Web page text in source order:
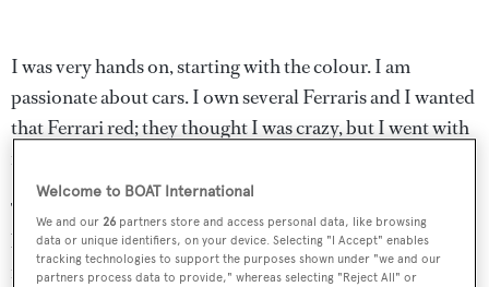
I was very hands on, starting with the colour. I am
passionate about cars. I own several Ferraris and I wanted
that Ferrari red; they thought I was crazy, but I went with
my gut. You can’t be afraid to go outside the box.
The one thing I had to have were the two opposing
balconies in the owner’s cabin, and I made a special
request for screens that keep the bugs out. I wanted this
Welcome to BOAT International
We and our26 partners store and access personal data, like browsing
data or unique identifiers, on your device. Selecting "I Accept" enables
tracking technologies to support the purposes shown under "we and our
partners process data to provide," whereas selecting "Reject All" or